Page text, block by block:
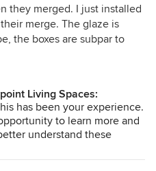
2
out
of
they merged. I just installed
merge. The glaze is
the boxes are subpar to
A few of the component
Some wood is poplar some
what happened to the
but the reasons I
Living Spaces:
has been your experience.
to learn more and
understand these